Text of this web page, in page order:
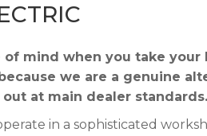
mind when you take your
we are a genuine
at main dealer standards.
in a sophisticated